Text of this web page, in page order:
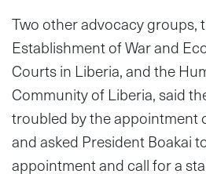
Two other advocacy groups,
Establishment of War and
Courts in Liberia, and the
Community of Liberia, said
troubled by the appointment
and asked President Boakai
appointment and call for a